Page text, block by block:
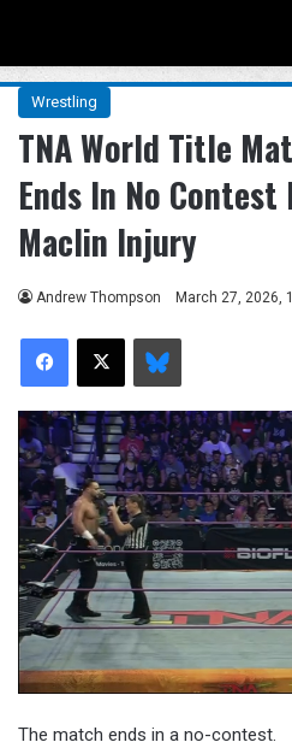
Wrestling
TNA World Title
Ends In No
Maclin Injury
Andrew Thompson March 27, 2026,
Facebook
X Bluesky
The match ends in a no-contest.